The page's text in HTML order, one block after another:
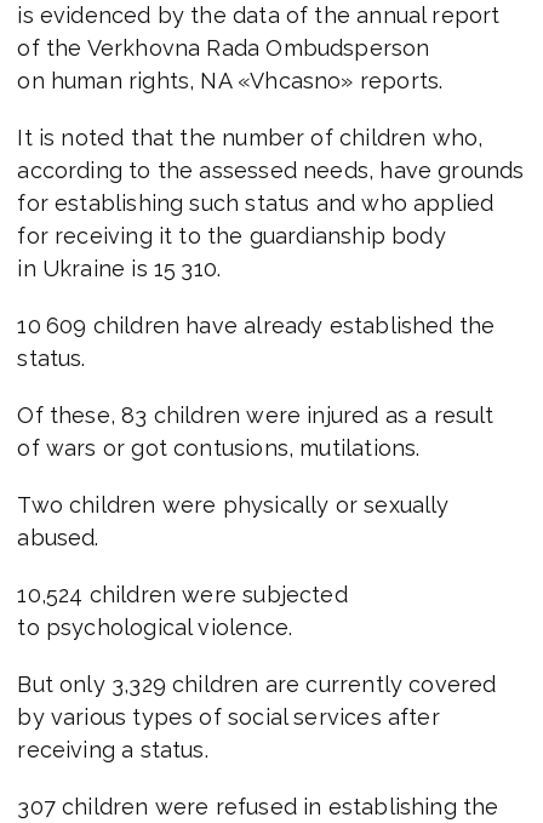
is evidenced by the data of the annual report
of the Verkhovna Rada Ombudsperson
on human rights, NA «Vhcasno» reports.
It is noted that the number of children who,
according to the assessed needs, have grounds
for establishing such status and who applied
for receiving it to the guardianship body
in Ukraine is 15 310.
10 609 children have already established the
status.
Of these, 83 children were injured as a result
of wars or got contusions, mutilations.
Two children were physically or sexually
abused.
10,524 children were subjected
to psychological violence.
But only 3,329 children are currently covered
by various types of social services after
receiving a status.
307 сhildren were refused in establishing the